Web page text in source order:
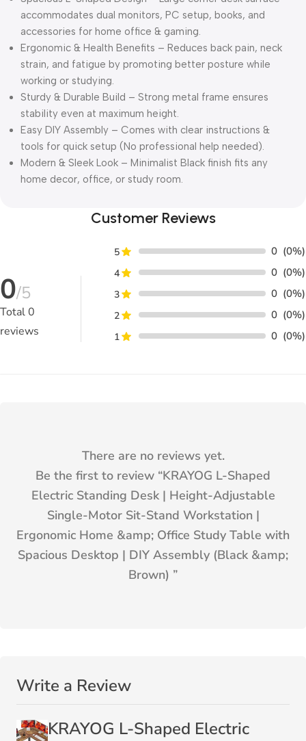
accommodates dual monitors, PC setup, books, and
accessories for home office & gaming.
Ergonomic & Health Benefits – Reduces back pain, neck
strain, and fatigue by promoting better posture while
working or studying.
Sturdy & Durable Build – Strong metal frame ensures
stability even at maximum height.
Easy DIY Assembly – Comes with clear instructions &
tools for quick setup (No professional help needed).
Modern & Sleek Look – Minimalist Black finish fits any
home decor, office, or study room.
Customer Reviews
0/5
Total0
reviews
5 0 (0%)
4 0 (0%)
3 0 (0%)
2 0 (0%)
1 0 (0%)
There are no reviews yet.
Be the first to review “KRAYOG L-Shaped
Electric Standing Desk | Height-Adjustable
Single-Motor Sit-Stand Workstation |
Ergonomic Home &amp; Office Study Table with
Spacious Desktop | DIY Assembly (Black &amp;
Brown) ”
Write a Review
KRAYOG L-Shaped Electric